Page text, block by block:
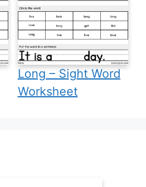
Long – Sight Word
Worksheet